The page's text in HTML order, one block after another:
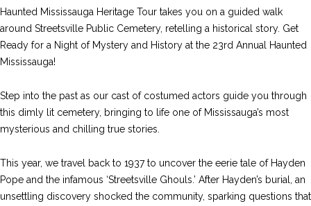
Haunted Mississauga Heritage Tour takes you on a guided walk
around Streetsville Public Cemetery, retelling a historical story. Get
Ready for a Night of Mystery and History at the 23rd Annual Haunted
Mississauga!
Step into the past as our cast of costumed actors guide you through
this dimly lit cemetery, bringing to life one of Mississauga’s most
mysterious and chilling true stories.
This year, we travel back to 1937 to uncover the eerie tale of Hayden
Pope and the infamous ‘Streetsville Ghouls.’ After Hayden’s burial, an
unsettling discovery shocked the community, sparking questions that